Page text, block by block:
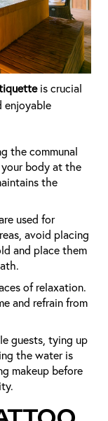
is crucial
enjoyable
the communal
body at the
the
used for
avoid placing
and place them
of relaxation.
and refrain from
guests, tying up
the water is
makeup before